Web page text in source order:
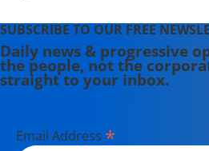
SUBSCRIBE TO OUR FREE
Daily news & progressive
the people, not the
straight to your inbox.
Email Address *